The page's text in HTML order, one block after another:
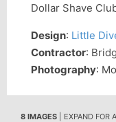
Dollar Shave
Design: Little
Contractor:
Photography:
8 IMAGES | EXPAND FOR